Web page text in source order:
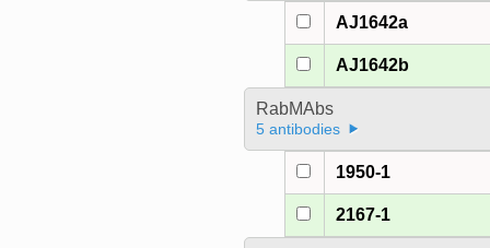
AJ1642a
AJ1642b
RabMAbs
5 antibodies
1950-1
2167-1